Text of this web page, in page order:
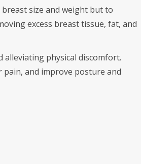
size and weight but to
excess breast tissue, fat, and
alleviating physical discomfort.
pain, and improve posture and